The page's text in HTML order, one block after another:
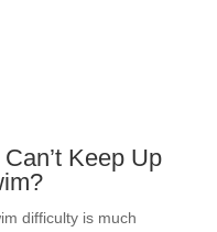
Keep Up
difficulty is much